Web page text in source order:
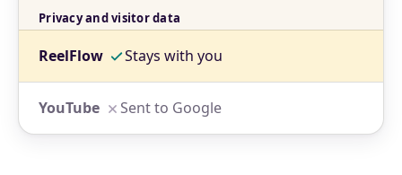
Privacy and visitor data
Stays with you
Sent to Google